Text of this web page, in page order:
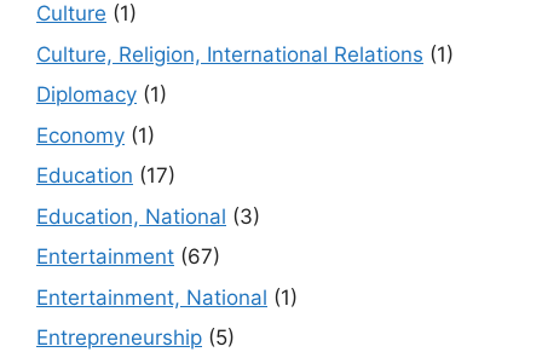
Culture (1)
Culture, Religion, International Relations (1)
Diplomacy (1)
Economy (1)
Education (17)
Education, National (3)
Entertainment (67)
Entertainment, National (1)
Entrepreneurship (5)